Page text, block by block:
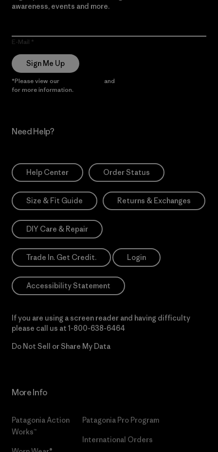
awareness, events and more.
E-Mail
Sign Me Up
*Please view our and
for more information.
Need Help?
Help Center Order Status
Size & Fit Guide Returns & Exchanges
DIY Care & Repair
Trade In. Get Credit. Login
Accessibility Statement
If you are using a screen reader and having difficulty
please call us at 1-800-638-6464
Do Not Sell or Share My Data
More Info
Patagonia Action
Works™
Patagonia Pro Program
International Orders